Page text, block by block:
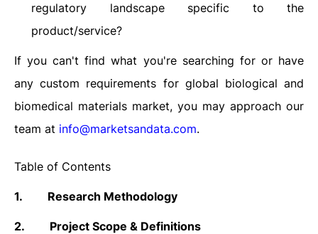
regulatory landscape specific to the
product/service?
If you can't find what you're searching for or have
any custom requirements for global biological and
biomedical materials market, you may approach our
team at info@marketsandata.com.
Table of Contents
1. Research Methodology
2. Project Scope & Definitions